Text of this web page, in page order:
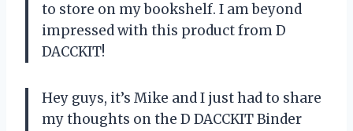
to store on my bookshelf. I am beyond
impressed with this product from D
DACCKIT!
Hey guys, it’s Mike and I just had to share
my thoughts on the D DACCKIT Binder